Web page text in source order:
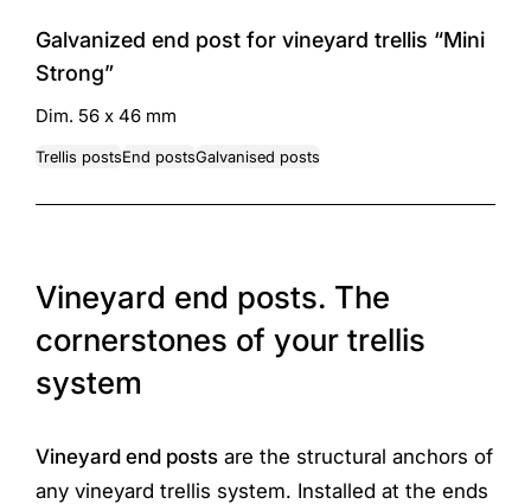
Galvanized end post for vineyard trellis “Mini
Strong”
Dim. 56 x 46 mm
Trellis postsEnd postsGalvanised posts
Vineyard end posts. The
cornerstones of your trellis
system
Vineyard end posts are the structural anchors of
any vineyard trellis system. Installed at the ends